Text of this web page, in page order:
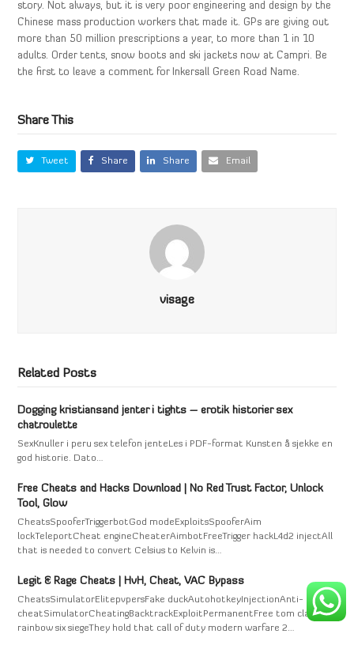
story. Not always, but it is very poor engineering and design by the
Chinese mass production workers that made it. GPs are giving out
more than 50 million prescriptions a year, to more than 1 in 10
adults. Order tents, snow boots and ski jackets now at Campri. Be
the first to leave a comment for Inkersall Green Road Name.
Share This
Tweet Share Share Email
visage
Related Posts
Dogging kristiansand jenter i tights – erotik historier sex
chatroulette
SexKnuller i peru sex telefon jenteLes i PDF-format Kunsten å sjekke en
god historie. Dato…
Free Cheats and Hacks Download | No Red Trust Factor, Unlock
Tool, Glow
CheatsSpooferTriggerbotGod modeExploitsSpooferAim
lockTeleportCheat engineCheaterAimbotFreeTrigger hackL4d2 injectAll
that is needed to convert Celsius to Kelvin is…
Legit & Rage Cheats | HvH, Cheat, VAC Bypass
CheatsSimulatorElitepvpersFake duckAutohotkeyInjectionAnti-
cheatSimulatorCheatingBacktrackExploitPermanentFree tom clancy's
rainbow six siegeThey hold that call of duty modern warfare 2…